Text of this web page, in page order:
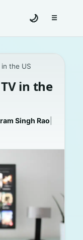
🌙 ☰Toggle
the US
in the
Singh Rao